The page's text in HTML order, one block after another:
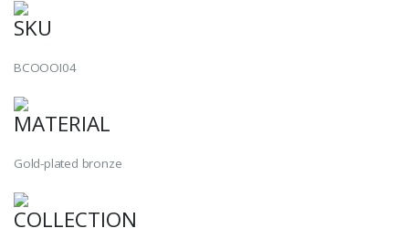
SKU
BCOOOI04
MATERIAL
Gold-plated bronze
COLLECTION